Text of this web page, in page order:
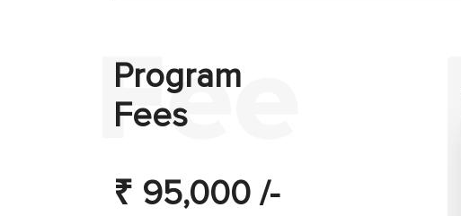
Program
Fees
₹ 95,000 /-